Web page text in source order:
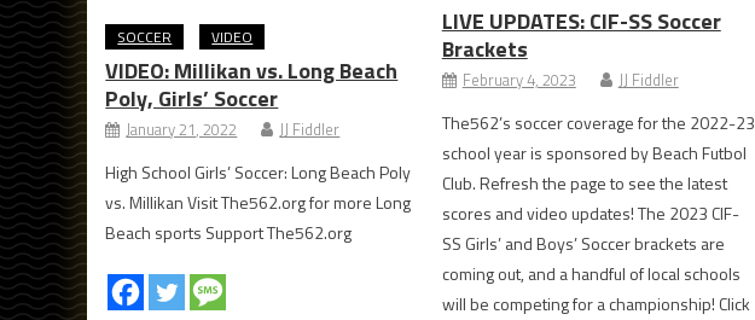
SOCCER VIDEO
VIDEO: Millikan vs. Long Beach
Poly, Girls’ Soccer
January 21, 2022 JJ Fiddler
High School Girls’ Soccer: Long Beach Poly
vs. Millikan Visit The562.org for more Long
Beach sports Support The562.org
LIVE UPDATES: CIF-SS Soccer
Brackets
February 4, 2023 JJ Fiddler
The562’s soccer coverage for the 2022-23
school year is sponsored by Beach Futbol
Club. Refresh the page to see the latest
scores and video updates! The 2023 CIF-
SS Girls’ and Boys’ Soccer brackets are
coming out, and a handful of local schools
will be competing for a championship! Click